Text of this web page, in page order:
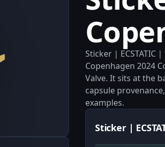
Sticker | ECSTATIC
Copenhagen 2024
Valve. It sits at the
capsule
examples.
Sticker |